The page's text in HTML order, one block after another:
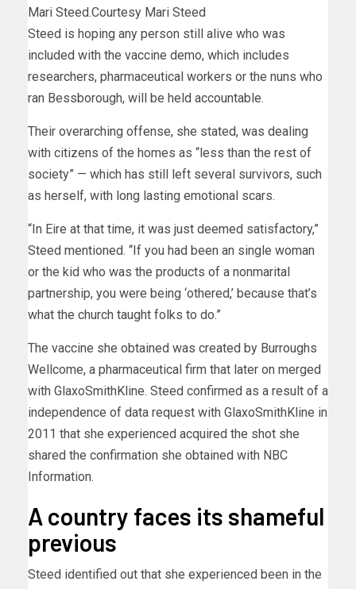
Mari Steed.Courtesy Mari Steed
Steed is hoping any person still alive who was
included with the vaccine demo, which includes
researchers, pharmaceutical workers or the nuns who
ran Bessborough, will be held accountable.
Their overarching offense, she stated, was dealing
with citizens of the homes as “less than the rest of
society” — which has still left several survivors, such
as herself, with long lasting emotional scars.
“In Eire at that time, it was just deemed satisfactory,”
Steed mentioned. “If you had been an single woman
or the kid who was the products of a nonmarital
partnership, you were being ‘othered,’ because that’s
what the church taught folks to do.”
The vaccine she obtained was created by Burroughs
Wellcome, a pharmaceutical firm that later on merged
with GlaxoSmithKline. Steed confirmed as a result of a
independence of data request with GlaxoSmithKline in
2011 that she experienced acquired the shot she
shared the confirmation she obtained with NBC
Information.
A country faces its shameful
previous
Steed identified out that she experienced been in the